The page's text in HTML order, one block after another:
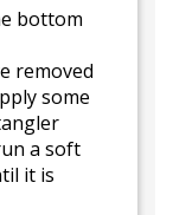
bottom
removed
some
a soft
it is